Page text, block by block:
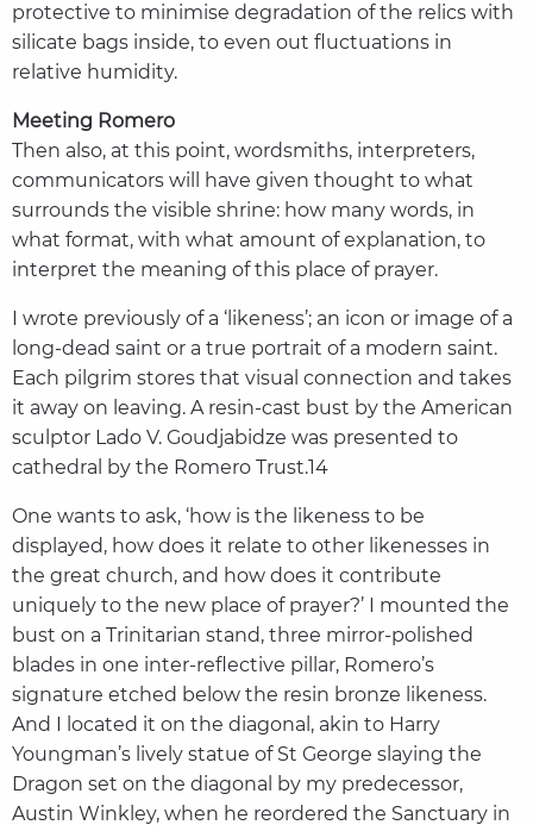
protective to minimise degradation of the relics with
silicate bags inside, to even out fluctuations in
relative humidity.
Meeting Romero
Then also, at this point, wordsmiths, interpreters,
communicators will have given thought to what
surrounds the visible shrine: how many words, in
what format, with what amount of explanation, to
interpret the meaning of this place of prayer.
I wrote previously of a ‘likeness’; an icon or image of a
long-dead saint or a true portrait of a modern saint.
Each pilgrim stores that visual connection and takes
it away on leaving. A resin-cast bust by the American
sculptor Lado V. Goudjabidze was presented to
cathedral by the Romero Trust.14
One wants to ask, ‘how is the likeness to be
displayed, how does it relate to other likenesses in
the great church, and how does it contribute
uniquely to the new place of prayer?’ I mounted the
bust on a Trinitarian stand, three mirror-polished
blades in one inter-reflective pillar, Romero’s
signature etched below the resin bronze likeness.
And I located it on the diagonal, akin to Harry
Youngman’s lively statue of St George slaying the
Dragon set on the diagonal by my predecessor,
Austin Winkley, when he reordered the Sanctuary in